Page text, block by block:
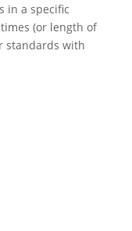
in a specific
(or length of
standards with